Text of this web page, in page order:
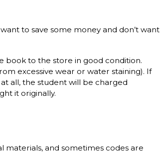
to save some money and don’t want
book to the store in good condition.
excessive wear or water staining). If
all, the student will be charged
it originally.
materials, and sometimes codes are